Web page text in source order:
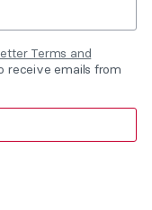
Terms and
receive emails from